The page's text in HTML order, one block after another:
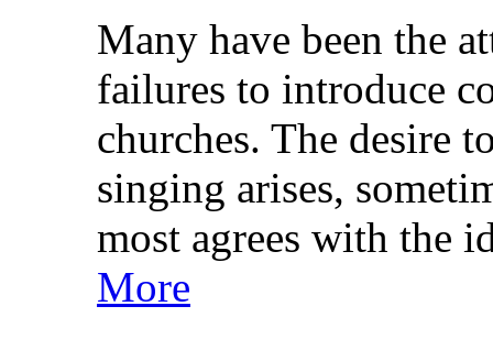
Many have been the
failures to introduce
churches. The desire
singing arises,
most agrees with
More